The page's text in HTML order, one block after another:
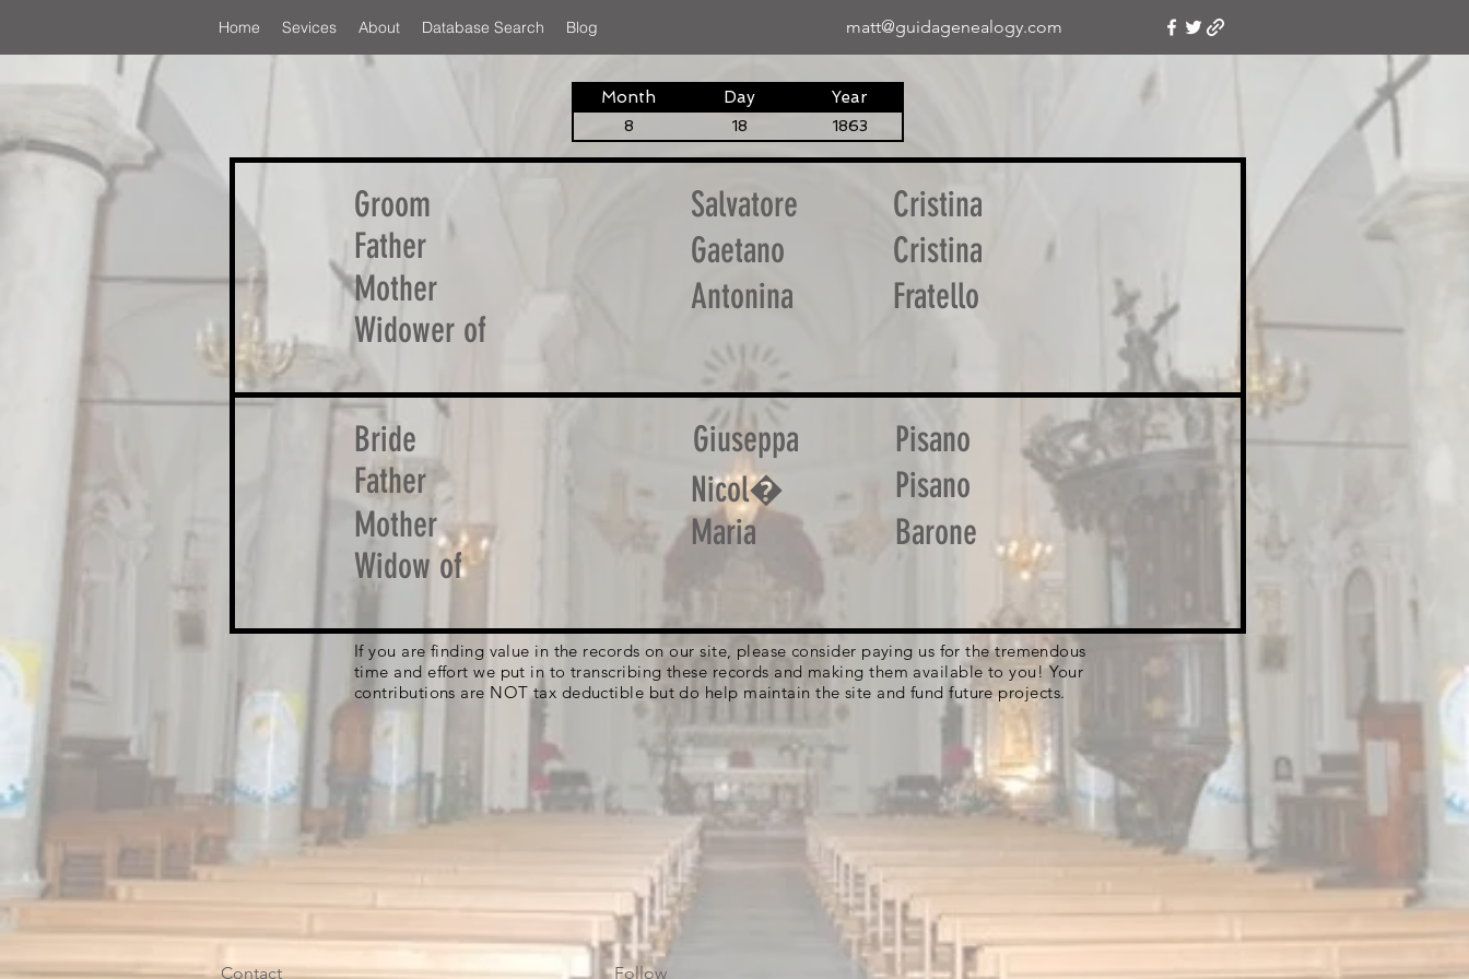
matt@guidagenealogy.com
Home Sevices About Database Search Blog
Month Day Year
8 18 1863
Groom
Father
Mother
Widower of
Salvatore
Gaetano
Antonina
Cristina
Cristina
Fratello
Bride
Father
Mother
Widow of
Giuseppa
Nicol�
Maria
Pisano
Pisano
Barone
If you are finding value in the records on our site, please consider paying us for the tremendous
time and effort we put in to transcribing these records and making them available to you! Your
contributions are NOT tax deductible but do help maintain the site and fund future projects.
Contact Follow